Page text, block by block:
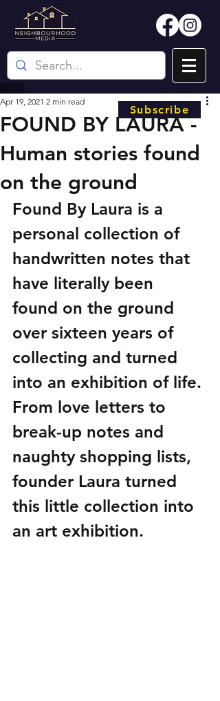
FOUND BY LAURA -
Human stories found
on the ground
Apr 19, 2021 2 min read
Found By Laura is a
personal collection of
handwritten notes that
have literally been
found on the ground
over sixteen years of
collecting and turned
into an exhibition of life.
From love letters to
break-up notes and
naughty shopping lists,
founder Laura turned
this little collection into
an art exhibition.
Subscribe